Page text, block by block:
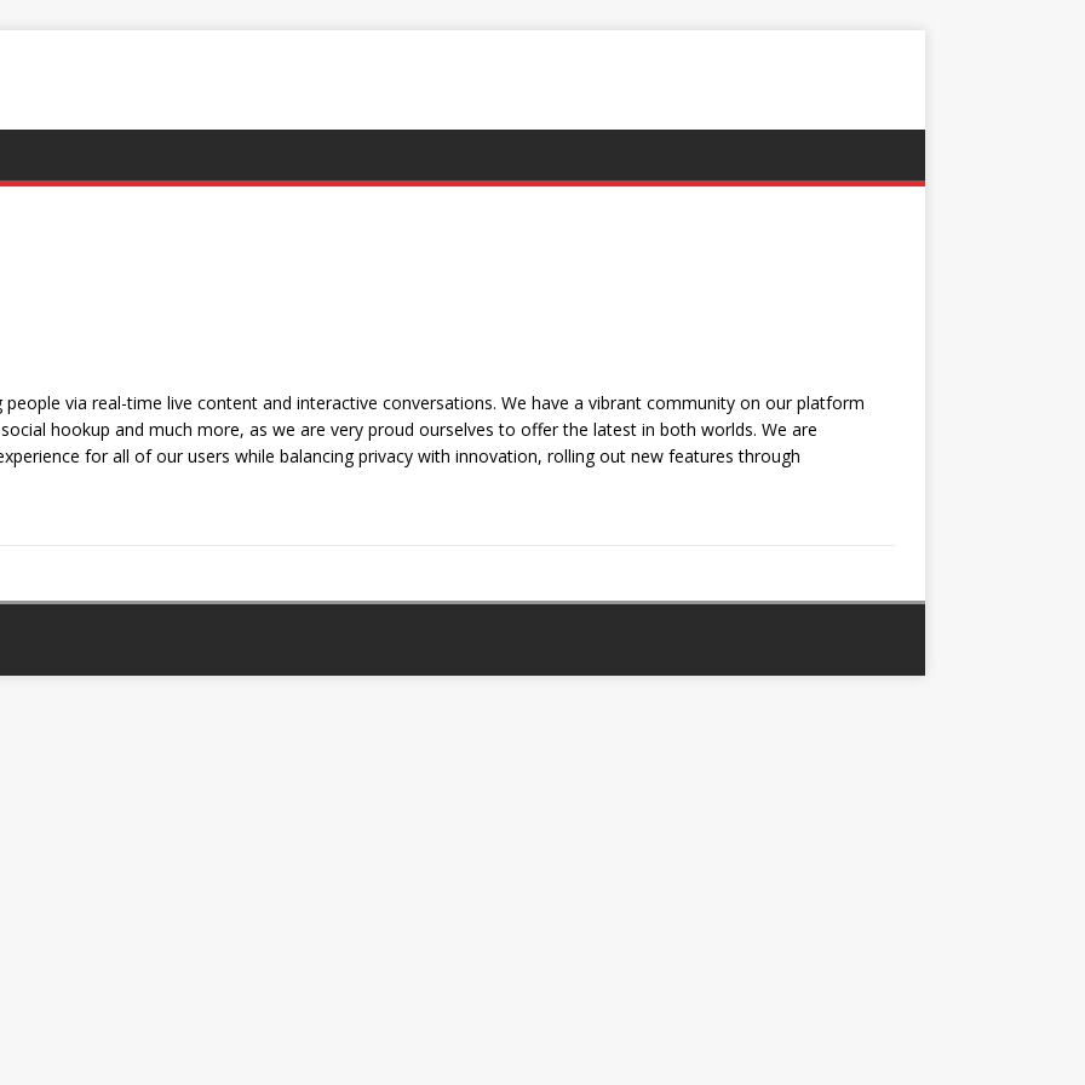
via real-time live content and interactive conversations. We have a vibrant community on our platform
hookup and much more, as we are very proud ourselves to offer the latest in both worlds. We are
for all of our users while balancing privacy with innovation, rolling out new features through